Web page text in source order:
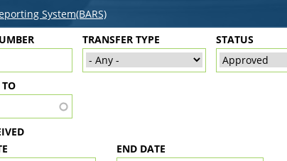
System(BARS)
TRANSFER TYPE STATUS
TO
END DATE